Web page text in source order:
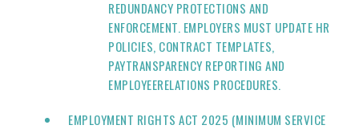
REDUNDANCY PROTECTIONS AND
ENFORCEMENT. EMPLOYERS MUST UPDATE HR
POLICIES, CONTRACT TEMPLATES,
PAYTRANSPARENCY REPORTING AND
EMPLOYEERELATIONS PROCEDURES.
EMPLOYMENT RIGHTS ACT 2025 (MINIMUM SERVICE